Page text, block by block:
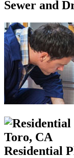
Sewer and
Residential